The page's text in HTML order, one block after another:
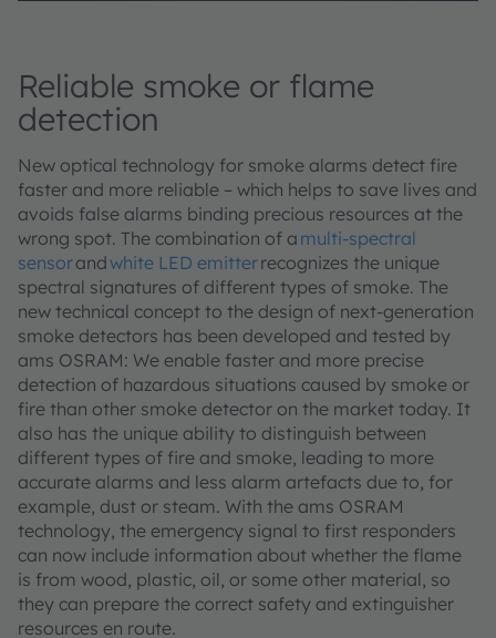
Reliable smoke or flame
detection
New optical technology for smoke alarms detect fire
faster and more reliable – which helps to save lives and
avoids false alarms binding precious resources at the
wrong spot. The combination of a multi-spectral
sensorandwhite LED emitterrecognizes the unique
spectral signatures of different types of smoke. The
new technical concept to the design of next-generation
smoke detectors has been developed and tested by
ams OSRAM: We enable faster and more precise
detection of hazardous situations caused by smoke or
fire than other smoke detector on the market today. It
also has the unique ability to distinguish between
different types of fire and smoke, leading to more
accurate alarms and less alarm artefacts due to, for
example, dust or steam. With the ams OSRAM
technology, the emergency signal to first responders
can now include information about whether the flame
is from wood, plastic, oil, or some other material, so
they can prepare the correct safety and extinguisher
resources en route.